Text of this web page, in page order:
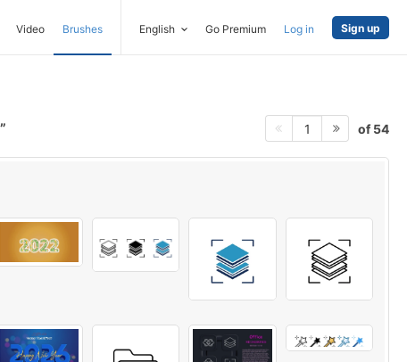
Video Brushes English Go Premium Log in Sign up
1 of 54